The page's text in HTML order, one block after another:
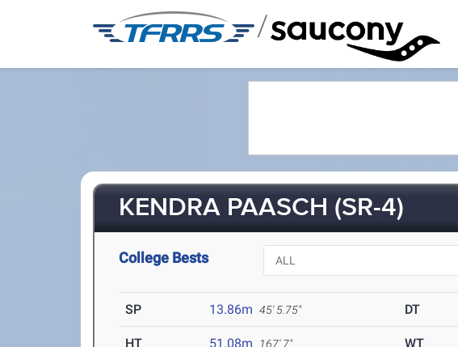
/
KENDRA PAASCH (SR-4)
College Bests
SP 13.86m 45' 5.75" DT
HT 51.08m 167' 7" WT